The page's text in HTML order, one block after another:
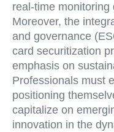
real-time monitoring
Moreover, the
and governance
card securitization
emphasis on
Professionals must
positioning
capitalize on
innovation in the